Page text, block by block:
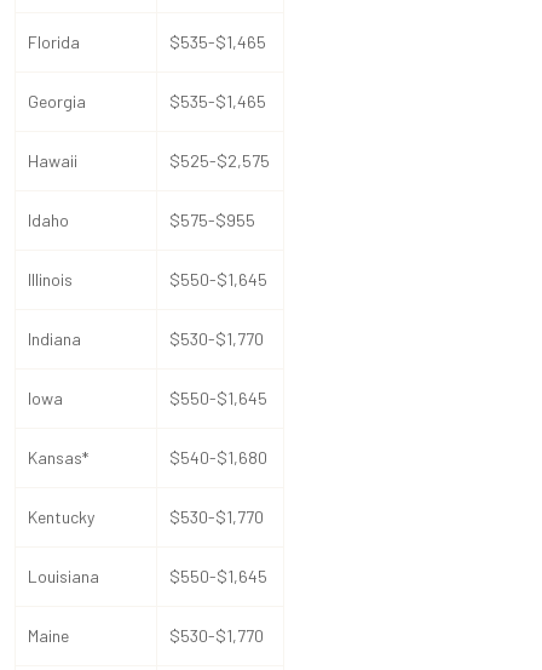
Florida $535-$1,465
Georgia $535-$1,465
Hawaii $525-$2,575
Idaho $575-$955
Illinois $550-$1,645
Indiana $530-$1,770
Iowa $550-$1,645
Kansas* $540-$1,680
Kentucky $530-$1,770
Louisiana $550-$1,645
Maine $530-$1,770